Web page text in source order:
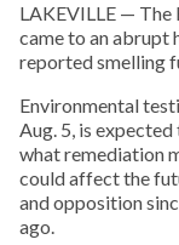
LAKEVILLE —
came to an abrupt
reported smelling
Environmental
Aug. 5, is
what remediation
could affect the
and opposition
ago.